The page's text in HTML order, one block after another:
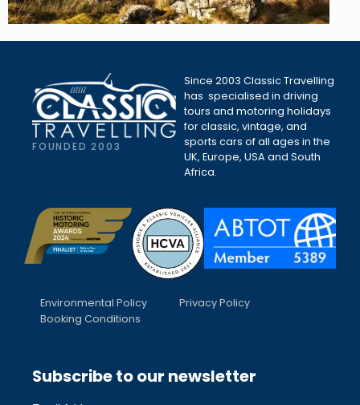
FOUNDED 2003
Since 2003 Classic Travelling
has specialised in driving
tours and motoring holidays
for classic, vintage, and
sports cars of all ages in the
UK, Europe, USA and South
Africa.
Environmental Policy
Privacy Policy
Booking Conditions
Subscribe to our newsletter